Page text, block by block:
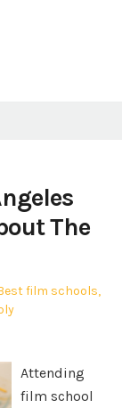
The
film schools,
Attending
film school